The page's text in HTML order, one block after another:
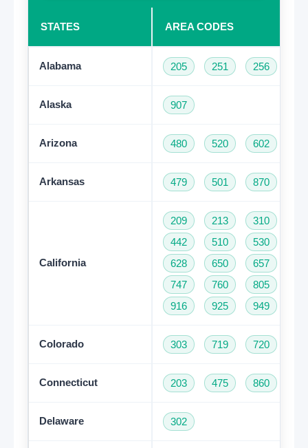
STATES AREA CODES
Alabama 205 251 256
Alaska 907
Arizona 480 520 602
Arkansas 479 501 870
California
209 213 310
442
510 530
628
650 657
747
760 805
916
925 949
Colorado 303 719 720
Connecticut 203 475 860
Delaware 302